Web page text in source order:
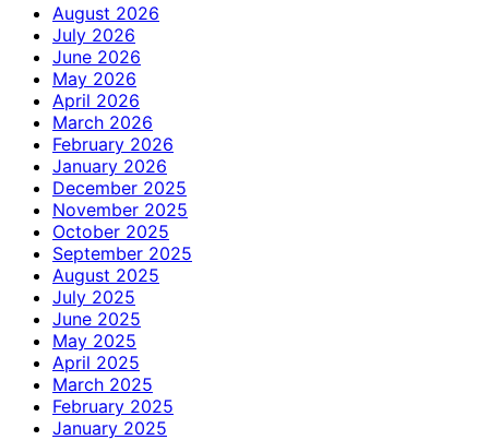
August 2026
July 2026
June 2026
May 2026
April 2026
March 2026
February 2026
January 2026
December 2025
November 2025
October 2025
September 2025
August 2025
July 2025
June 2025
May 2025
April 2025
March 2025
February 2025
January 2025